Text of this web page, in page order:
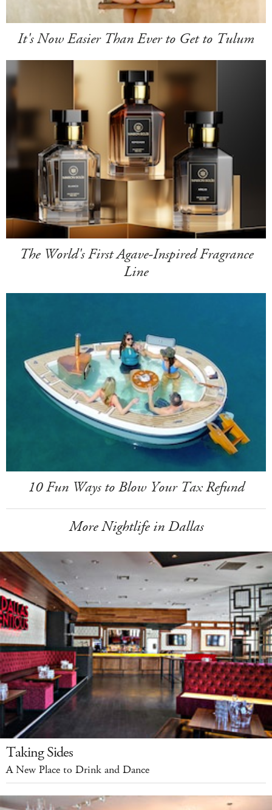
It's Now Easier Than Ever to Get to Tulum
The World's First Agave-Inspired Fragrance
Line
10 Fun Ways to Blow Your Tax Refund
More Nightlife in Dallas
Taking Sides
A New Place to Drink and Dance